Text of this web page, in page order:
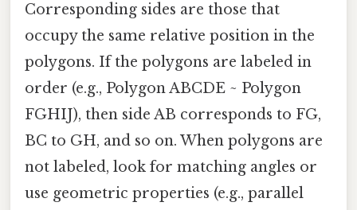
Corresponding sides are those that
occupy the same relative position in the
polygons. If the polygons are labeled in
order (e.g., Polygon ABCDE ~ Polygon
FGHIJ), then side AB corresponds to FG,
BC to GH, and so on. When polygons are
not labeled, look for matching angles or
use geometric properties (e.g., parallel